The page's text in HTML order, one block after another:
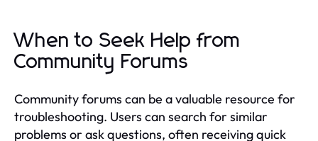
When to Seek Help from
Community Forums
Community forums can be a valuable resource for
troubleshooting. Users can search for similar
problems or ask questions, often receiving quick